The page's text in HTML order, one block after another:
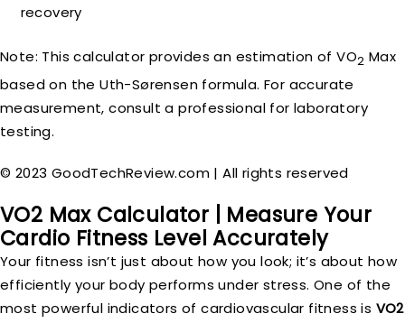
recovery
Note: This calculator provides an estimation of VO2 Max
based on the Uth-Sørensen formula. For accurate
measurement, consult a professional for laboratory
testing.
© 2023 GoodTechReview.com | All rights reserved
VO2 Max Calculator | Measure Your
Cardio Fitness Level Accurately
Your fitness isn’t just about how you look; it’s about how
efficiently your body performs under stress. One of the
most powerful indicators of cardiovascular fitness is VO2